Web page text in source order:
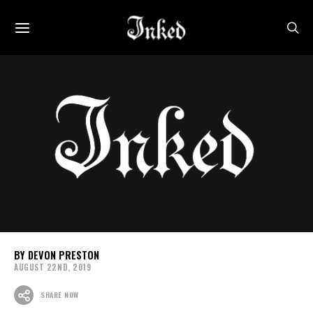
DEVON PRESTON
AUGUST 22ND, 2019
SHARE NOW